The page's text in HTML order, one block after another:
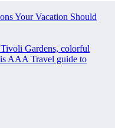
Your Vacation Should
Gardens, colorful
AAA Travel guide to